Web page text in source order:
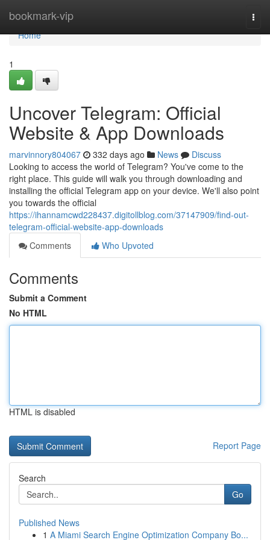
bookmark-vip
Home
Home
1
Uncover Telegram: Official
Website & App Downloads
marvinnory804067 332 days ago News
Discuss
Looking to access the world of Telegram? You've come to the
right place. This guide will walk you through downloading and
installing the official Telegram app on your device. We'll also point
you towards the official
https://ihannamcwd228437.digitollblog.com/37147909/find-out-
telegram-official-website-app-downloads
Comments
Who Upvoted
Comments
Submit a Comment
No HTML
HTML is disabled
Report Page
Search
Go
Published News
1 A Miami Search Engine Optimization Company Bo...